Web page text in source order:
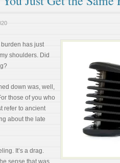
has just
shoulders. Did
down was, well,
those of you who
refer to ancient
about the late
It’s a drag.
sense that was